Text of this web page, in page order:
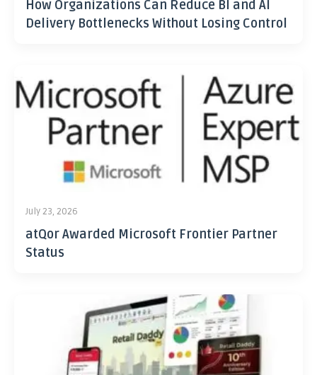
How Organizations Can Reduce BI and AI
Delivery Bottlenecks Without Losing Control
July 23, 2026
atQor Awarded Microsoft Frontier Partner
Status